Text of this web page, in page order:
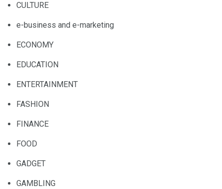
CULTURE
e-business and e-marketing
ECONOMY
EDUCATION
ENTERTAINMENT
FASHION
FINANCE
FOOD
GADGET
GAMBLING